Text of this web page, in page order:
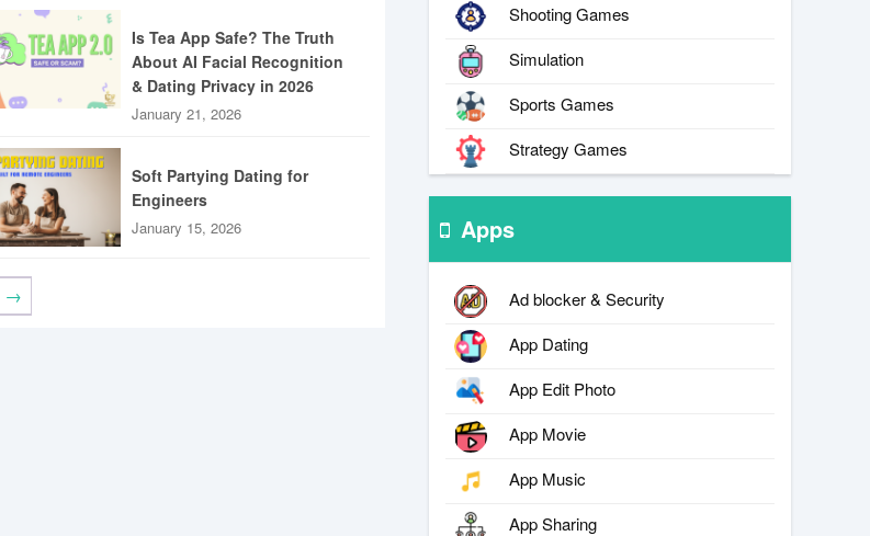
Is Tea App Safe? The Truth
About AI Facial Recognition
& Dating Privacy in 2026
January 21, 2026
Soft Partying Dating for
Engineers
January 15, 2026
→
Shooting Games
Simulation
Sports Games
Strategy Games
Apps
Ad blocker & Security
App Dating
App Edit Photo
App Movie
App Music
App Sharing